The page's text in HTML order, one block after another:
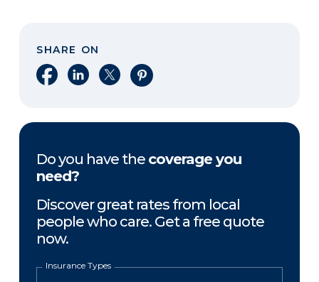
SHARE ON
Share on Facebook
Share on LinkedIn
Share on XShare on Pinterest
Do you have the coverage you
need?
Discover great rates from local
people who care. Get a free quote
now.
Insurance Types